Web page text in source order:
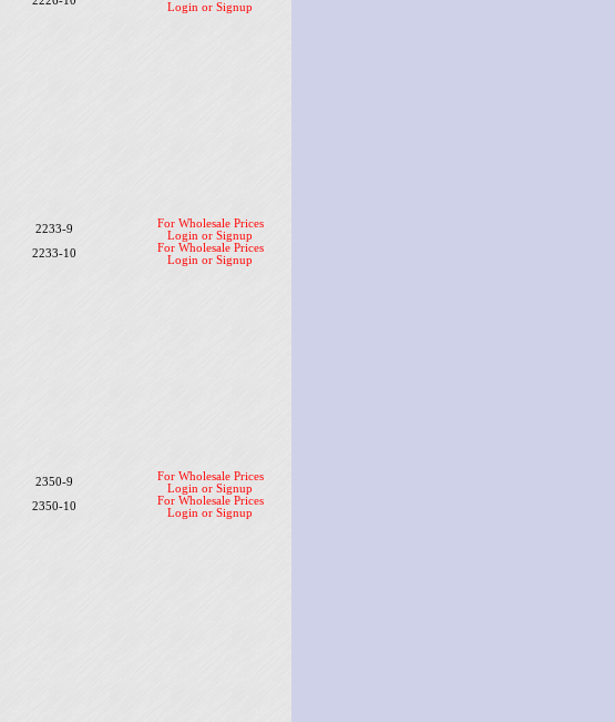
Login or Signup
2233-9
For Wholesale Prices
Login or Signup
2233-10
For Wholesale Prices
Login or Signup
2350-9
For Wholesale Prices
Login or Signup
2350-10
For Wholesale Prices
Login or Signup